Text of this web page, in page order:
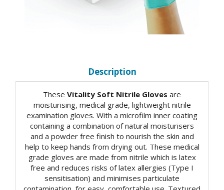
Description
These Vitality Soft Nitrile Gloves are
moisturising, medical grade, lightweight nitrile
examination gloves. With a microfilm inner coating
containing a combination of natural moisturisers
and a powder free finish to nourish the skin and
help to keep hands from drying out. These medical
grade gloves are made from nitrile which is latex
free and reduces risks of latex allergies (Type I
sensitisation) and minimises particulate